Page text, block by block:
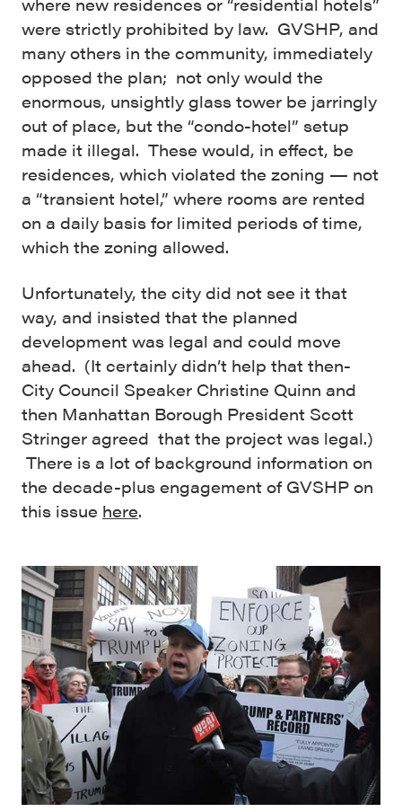
were strictly prohibited by law. GVSHP, and
many others in the community, immediately
opposed the plan; not only would the
enormous, unsightly glass tower be jarringly
out of place, but the “condo-hotel” setup
made it illegal. These would, in effect, be
residences, which violated the zoning — not
a “transient hotel,” where rooms are rented
on a daily basis for limited periods of time,
which the zoning allowed.
Unfortunately, the city did not see it that
way, and insisted that the planned
development was legal and could move
ahead. (It certainly didn’t help that then-
City Council Speaker Christine Quinn and
then Manhattan Borough President Scott
Stringer agreed that the project was legal.)
There is a lot of background information on
the decade-plus engagement of GVSHP on
this issue here.